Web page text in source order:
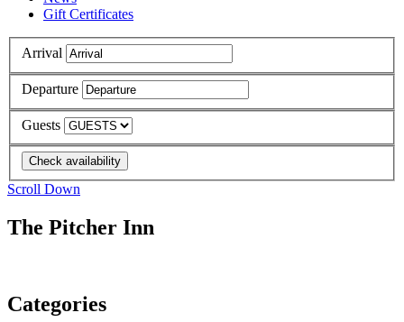
Gift Certificates
Arrival
Departure
Guests
Scroll Down
The Pitcher Inn
Categories